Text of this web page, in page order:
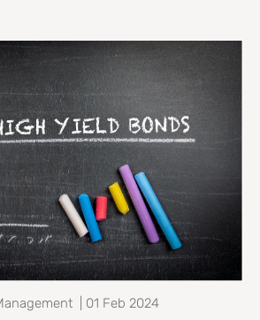
| 01 Feb 2024